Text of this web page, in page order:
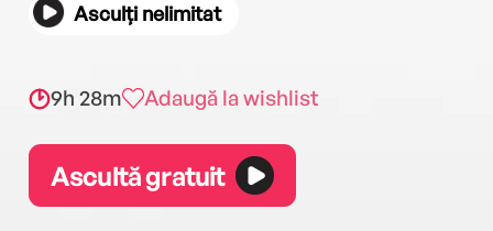
Asculți nelimitat
9h 28m Adaugă la wishlist
Ascultă gratuit